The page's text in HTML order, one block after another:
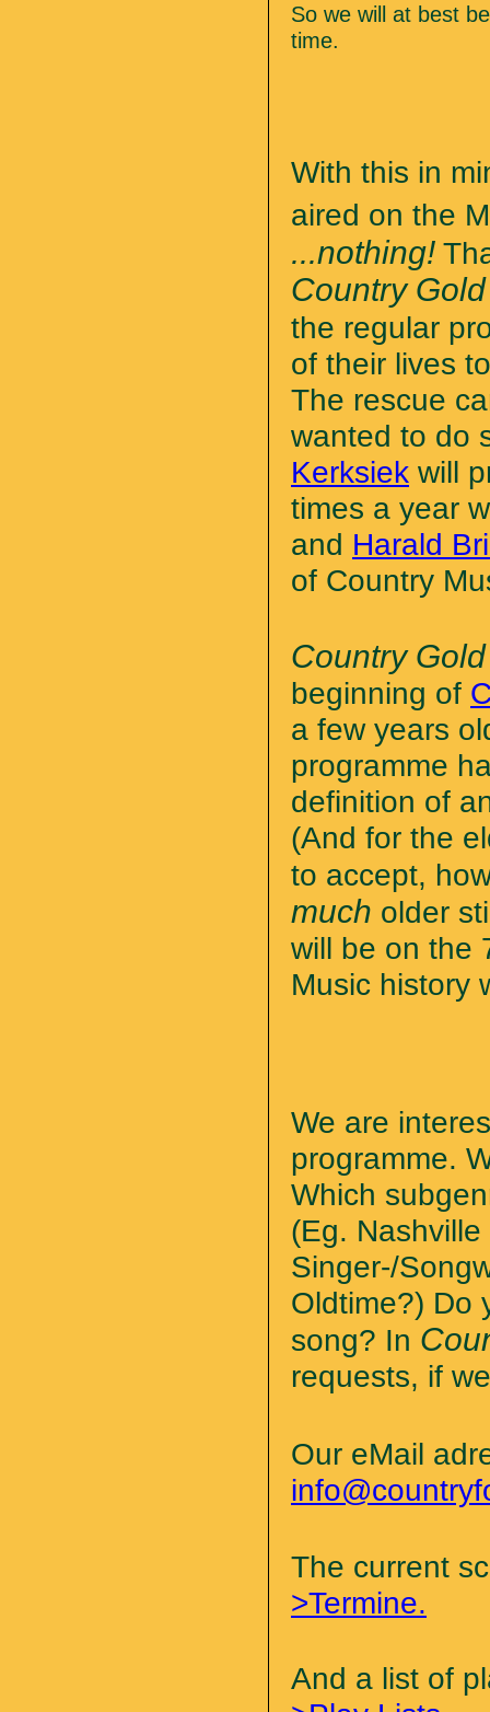
So we will at best
time.
With this in
aired on the
...nothing!
Country Gold
the regular
of their lives
The rescue
wanted to do
Kerksiek will
times a year
and Harald
of Country
Country Gold
beginning of
a few years
programme
definition of
(And for the
to accept,
much older
will be on the
Music history
We are
programme.
Which
(Eg.
Singer-/
Oldtime?) Do
song? In
requests, if
Our eMail
The current
>Termine.
And a list of